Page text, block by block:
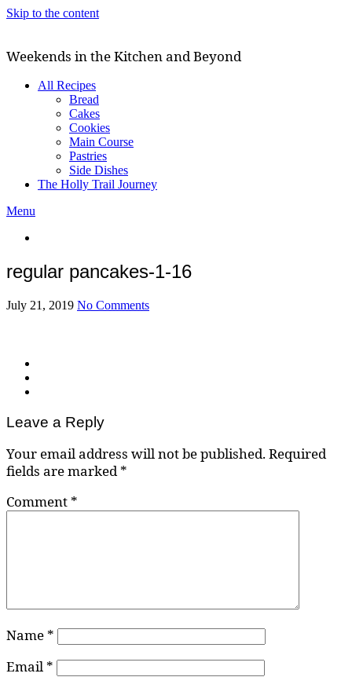
Skip to the content
Weekends in the Kitchen and Beyond
All Recipes
Bread
Cakes
Cookies
Main Course
Pastries
Side Dishes
The Holly Trail Journey
Menu
regular pancakes-1-16
July 21, 2019 No Comments
Leave a Reply
Your email address will not be published.Required
fields are marked*
Comment *
Name *
Email *